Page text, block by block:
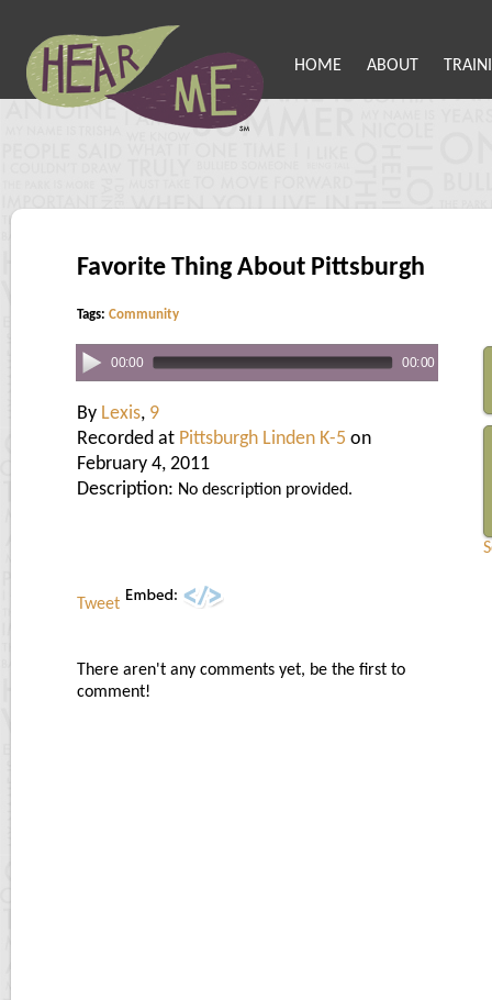
HOME ABOUT
Favorite Thing About Pittsburgh
Tags: Community
00:00 00:00
By Lexis, 9
Recorded at Pittsburgh Linden K-5 on
February 4, 2011
Description: No description provided.
Tweet
There aren't any comments yet, be the first to
comment!